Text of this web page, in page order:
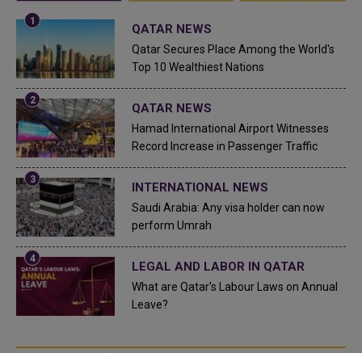
QATAR NEWS
Qatar Secures Place Among the World's
Top 10 Wealthiest Nations
QATAR NEWS
Hamad International Airport Witnesses
Record Increase in Passenger Traffic
INTERNATIONAL NEWS
Saudi Arabia: Any visa holder can now
perform Umrah
LEGAL AND LABOR IN QATAR
What are Qatar's Labour Laws on Annual
Leave?